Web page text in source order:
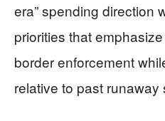
era” spending direction
priorities that
border enforcement
relative to past